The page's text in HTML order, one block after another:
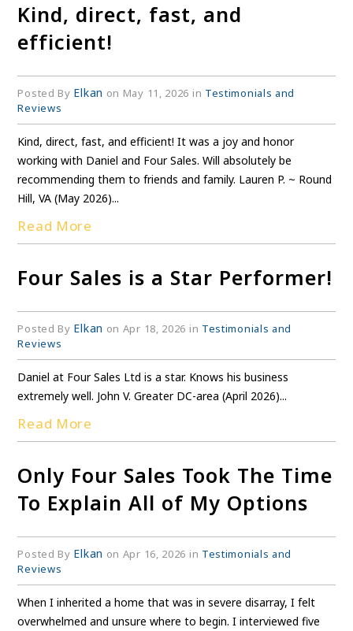
Kind, direct, fast, and
efficient!
Posted By Elkan on May 11, 2026 in Testimonials and
Reviews
Kind, direct, fast, and efficient! It was a joy and honor
working with Daniel and Four Sales. Will absolutely be
recommending them to friends and family. Lauren P. ~ Round
Hill, VA (May 2026)...
Read More
Four Sales is a Star Performer!
Posted By Elkan on Apr 18, 2026 in Testimonials and
Reviews
Daniel at Four Sales Ltd is a star. Knows his business
extremely well. John V. Greater DC-area (April 2026)...
Read More
Only Four Sales Took The Time
To Explain All of My Options
Posted By Elkan on Apr 16, 2026 in Testimonials and
Reviews
When I inherited a home that was in severe disarray, I felt
overwhelmed and unsure where to begin. I interviewed five